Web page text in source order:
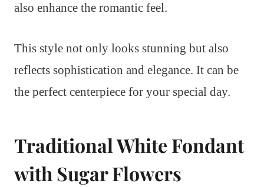
also enhance the romantic feel.
This style not only looks stunning but also
reflects sophistication and elegance. It can be
the perfect centerpiece for your special day.
Traditional White Fondant
with Sugar Flowers